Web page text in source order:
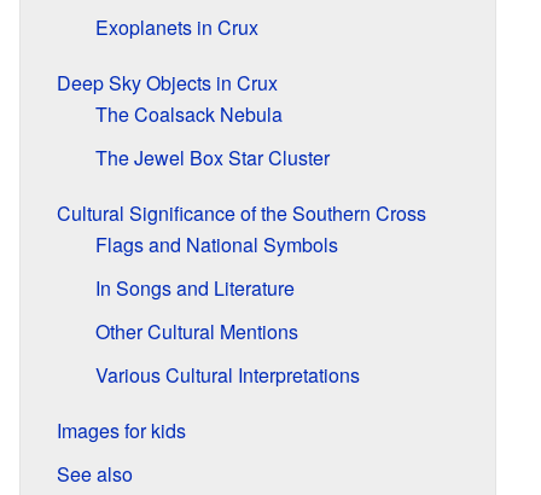
Exoplanets in Crux
Deep Sky Objects in Crux
The Coalsack Nebula
The Jewel Box Star Cluster
Cultural Significance of the Southern Cross
Flags and National Symbols
In Songs and Literature
Other Cultural Mentions
Various Cultural Interpretations
Images for kids
See also